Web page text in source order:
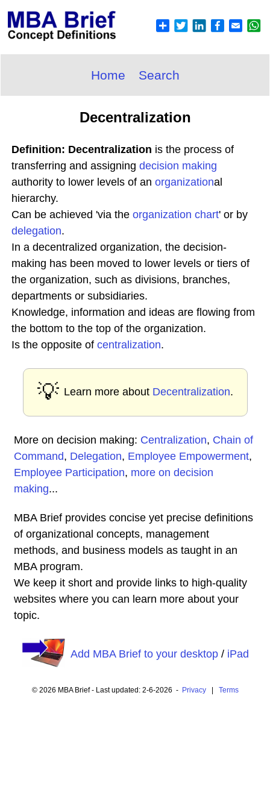
Home Search
Decentralization
Definition: Decentralization is the process of
transferring and assigning decision making
authority to lower levels of an organizational
hierarchy.
Can be achieved 'via the organization chart' or by
delegation.
In a decentralized organization, the decision-
making has been moved to lower levels or tiers of
the organization, such as divisions, branches,
departments or subsidiaries.
Knowledge, information and ideas are flowing from
the bottom to the top of the organization.
Is the opposite of centralization.
💡 Learn more about Decentralization.
More on decision making: Centralization, Chain of
Command, Delegation, Employee Empowerment,
Employee Participation, more on decision
making...
MBA Brief provides concise yet precise definitions
of organizational concepts, management
methods, and business models as taught in an
MBA program.
We keep it short and provide links to high-quality
websites where you can learn more about your
topic.
Add MBA Brief to your desktop/ iPad
© 2026 MBA Brief - Last updated: 2-6-2026 - Privacy| Terms